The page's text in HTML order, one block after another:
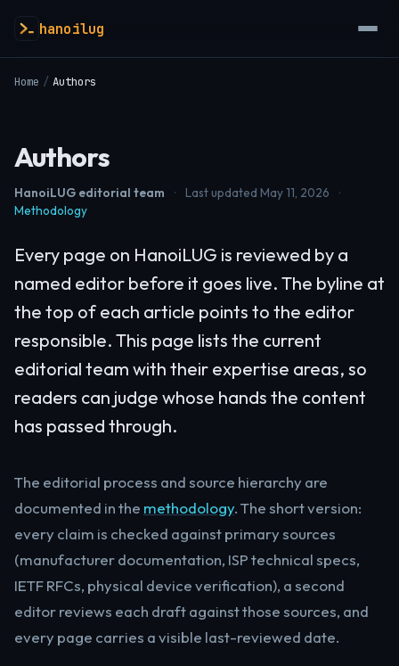
hanoilug
Home / Authors
Authors
HanoiLUG editorial team · Last updated May 11, 2026
·
Methodology
Every page on HanoiLUG is reviewed by a
named editor before it goes live. The byline at
the top of each article points to the editor
responsible. This page lists the current
editorial team with their expertise areas, so
readers can judge whose hands the content
has passed through.
The editorial process and source hierarchy are
documented in the methodology. The short version:
every claim is checked against primary sources
(manufacturer documentation, ISP technical specs,
IETF RFCs, physical device verification), a second
editor reviews each draft against those sources, and
every page carries a visible last-reviewed date.